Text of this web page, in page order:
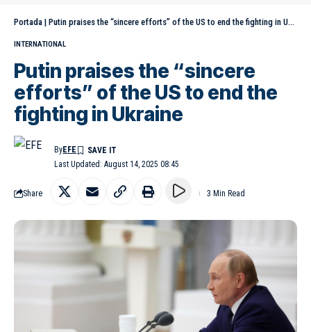
Portada | Putin praises the “sincere efforts” of the US to end the fighting in Ukraine
INTERNATIONAL
Putin praises the “sincere
efforts” of the US to end the
fighting in Ukraine
Last Updated: August 14, 2025 08:45
ByEFE
Share 3 Min Read